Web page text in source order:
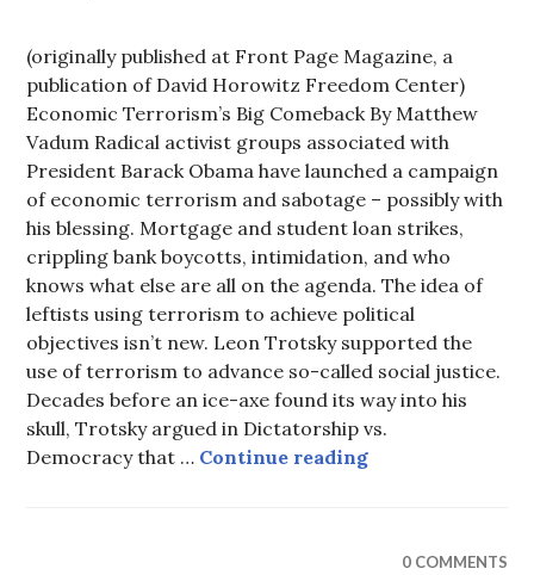
(originally published at Front Page Magazine, a
publication of David Horowitz Freedom Center)
Economic Terrorism’s Big Comeback By Matthew
Vadum Radical activist groups associated with
President Barack Obama have launched a campaign
of economic terrorism and sabotage – possibly with
his blessing. Mortgage and student loan strikes,
crippling bank boycotts, intimidation, and who
knows what else are all on the agenda. The idea of
leftists using terrorism to achieve political
objectives isn’t new. Leon Trotsky supported the
use of terrorism to advance so-called social justice.
Decades before an ice-axe found its way into his
skull, Trotsky argued in Dictatorship vs.
Democracy that … Continue readingEconomic
0 COMMENTS